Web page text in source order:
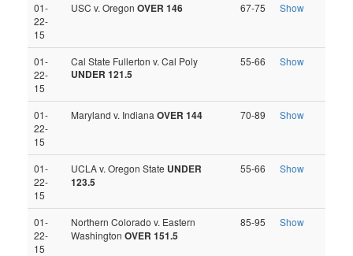
01-
22-
15
USC v. Oregon OVER 146 67-75 Show
01-
22-
15
Cal State Fullerton v. Cal Poly
UNDER 121.5
55-66 Show
01-
22-
15
Maryland v. Indiana OVER 144 70-89 Show
01-
22-
15
UCLA v. Oregon State UNDER
123.5
55-66 Show
01-
22-
15
Northern Colorado v. Eastern
Washington OVER 151.5
85-95 Show